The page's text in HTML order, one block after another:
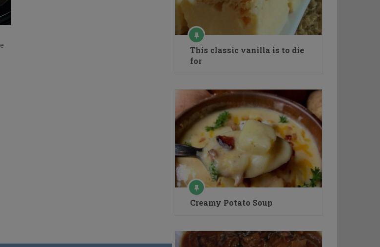
This classic vanilla is to die
for
Creamy Potato Soup